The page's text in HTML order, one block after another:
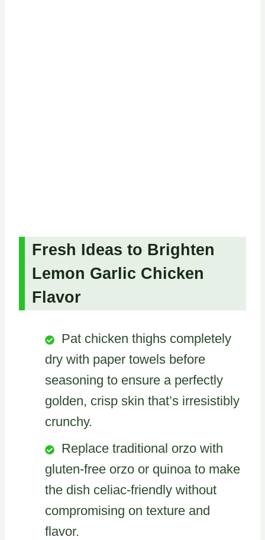
Fresh Ideas to Brighten
Lemon Garlic Chicken
Flavor
Pat chicken thighs completely
dry with paper towels before
seasoning to ensure a perfectly
golden, crisp skin that’s irresistibly
crunchy.
Replace traditional orzo with
gluten-free orzo or quinoa to make
the dish celiac-friendly without
compromising on texture and
flavor.